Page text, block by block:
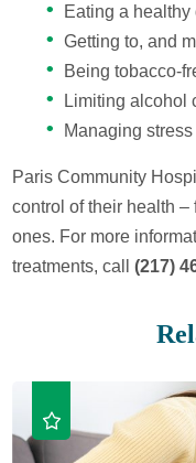
Eating a healthy
Getting to, and
Being tobacco-
Limiting alcohol
Managing
Paris Community
control of their health –
ones. For more
treatments, call(217)